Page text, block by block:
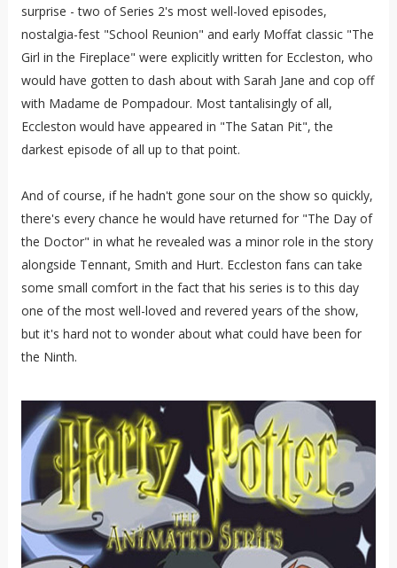
surprise - two of Series 2's most well-loved episodes,
nostalgia-fest "School Reunion" and early Moffat classic "The
Girl in the Fireplace" were explicitly written for Eccleston, who
would have gotten to dash about with Sarah Jane and cop off
with Madame de Pompadour. Most tantalisingly of all,
Eccleston would have appeared in "The Satan Pit", the
darkest episode of all up to that point.
And of course, if he hadn't gone sour on the show so quickly,
there's every chance he would have returned for "The Day of
the Doctor" in what he revealed was a minor role in the story
alongside Tennant, Smith and Hurt. Eccleston fans can take
some small comfort in the fact that his series is to this day
one of the most well-loved and revered years of the show,
but it's hard not to wonder about what could have been for
the Ninth.